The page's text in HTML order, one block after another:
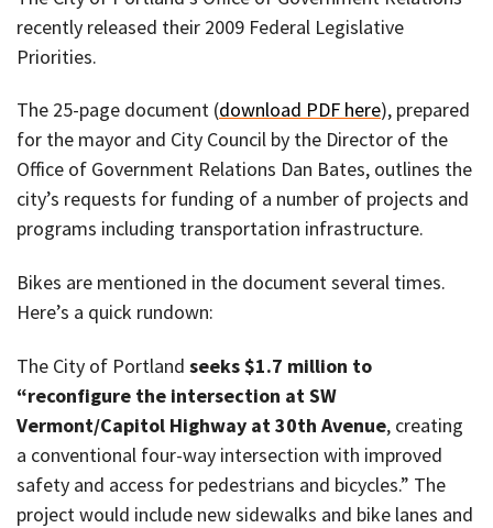
recently released their 2009 Federal Legislative
Priorities.
The 25-page document (download PDF here), prepared
for the mayor and City Council by the Director of the
Office of Government Relations Dan Bates, outlines the
city’s requests for funding of a number of projects and
programs including transportation infrastructure.
Bikes are mentioned in the document several times.
Here’s a quick rundown:
The City of Portland seeks $1.7 million to
“reconfigure the intersection at SW
Vermont/Capitol Highway at 30th Avenue, creating
a conventional four-way intersection with improved
safety and access for pedestrians and bicycles.” The
project would include new sidewalks and bike lanes and